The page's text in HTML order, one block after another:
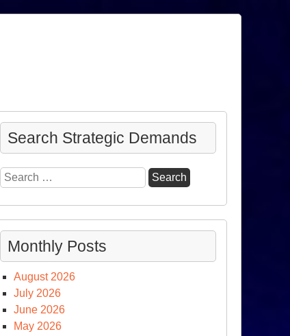
Search Strategic Demands
Search
for:
Monthly Posts
August 2026
July 2026
June 2026
May 2026